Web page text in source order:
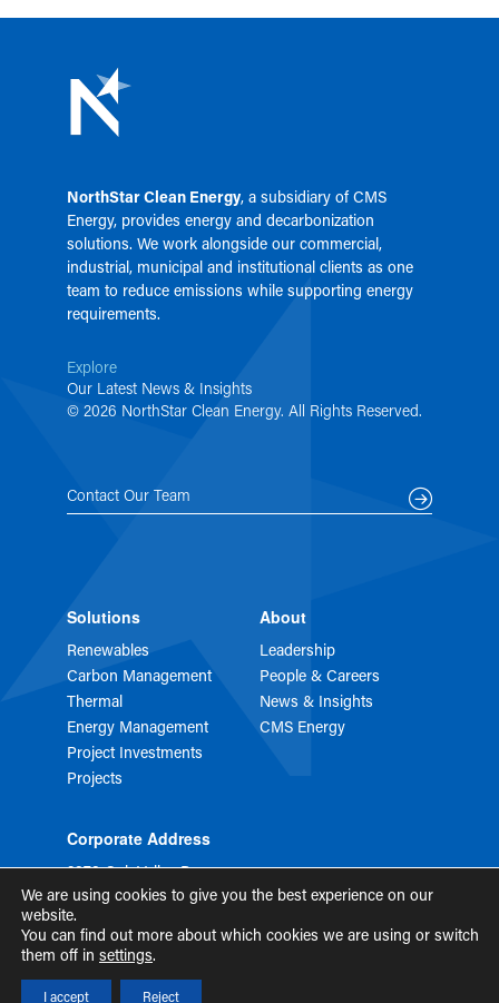
NorthStar Clean Energy, a subsidiary ofCMS
Energy, provides energy and decarbonization
solutions. We work alongside our commercial,
industrial, municipal and institutional clients as one
team to reduce emissions while supporting energy
requirements.
Explore
Our Latest News & Insights
© 2026 NorthStar Clean Energy. All Rights Reserved.
Contact Our Team
Solutions
Renewables
Carbon Management
Thermal
Energy Management
Project Investments
Projects
About
Leadership
People & Careers
News & Insights
CMS Energy
Corporate Address
2373 Oak Valley Dr
STE 150
Ann Arbor, MI 48103
Privacy Terms of Use
We are using cookies to give you the best experience on our
website.
You can find out more about which cookies we are using or switch
them off in settings.
I accept Reject